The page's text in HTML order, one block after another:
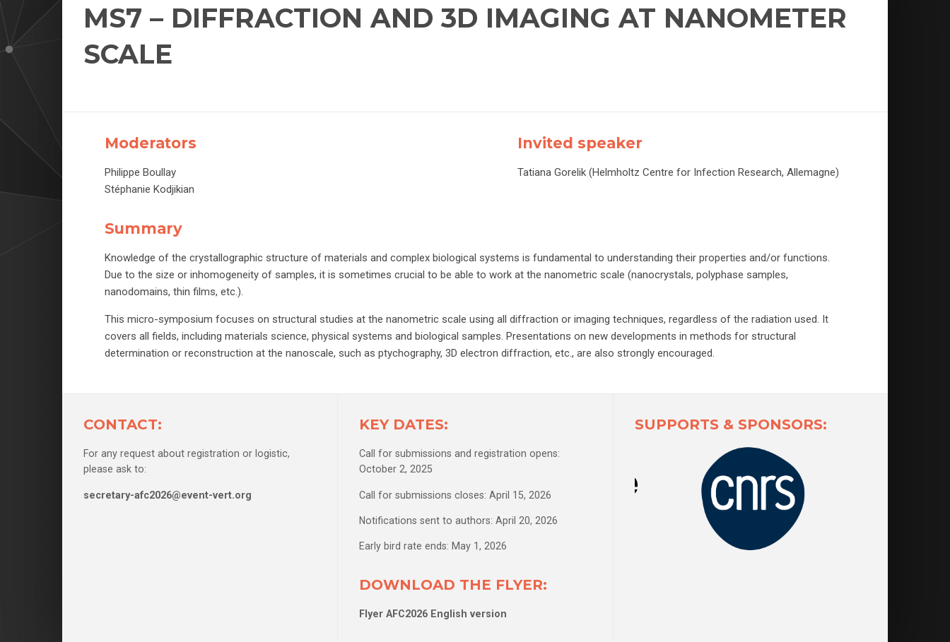
MS7 – DIFFRACTION AND 3D IMAGING AT NANOMETER
SCALE
Moderators
Philippe Boullay
Stéphanie Kodjikian
Invited speaker
Tatiana Gorelik (Helmholtz Centre for Infection Research, Allemagne)
Summary
Knowledge of the crystallographic structure of materials and complex biological systems is fundamental to understanding their properties and/or functions.
Due to the size or inhomogeneity of samples, it is sometimes crucial to be able to work at the nanometric scale (nanocrystals, polyphase samples,
nanodomains, thin films, etc.).
This micro-symposium focuses on structural studies at the nanometric scale using all diffraction or imaging techniques, regardless of the radiation used. It
covers all fields, including materials science, physical systems and biological samples. Presentations on new developments in methods for structural
determination or reconstruction at the nanoscale, such as ptychography, 3D electron diffraction, etc., are also strongly encouraged.
CONTACT:
For any request about registration or logistic,
please ask to:
secretary-afc2026@event-vert.org
KEY DATES:
Call for submissions and registration opens:
October 2, 2025
Call for submissions closes: April 15, 2026
Notifications sent to authors: April 20, 2026
Early bird rate ends: May 1, 2026
DOWNLOAD THE FLYER:
Flyer AFC2026 English version
SUPPORTS & SPONSORS: